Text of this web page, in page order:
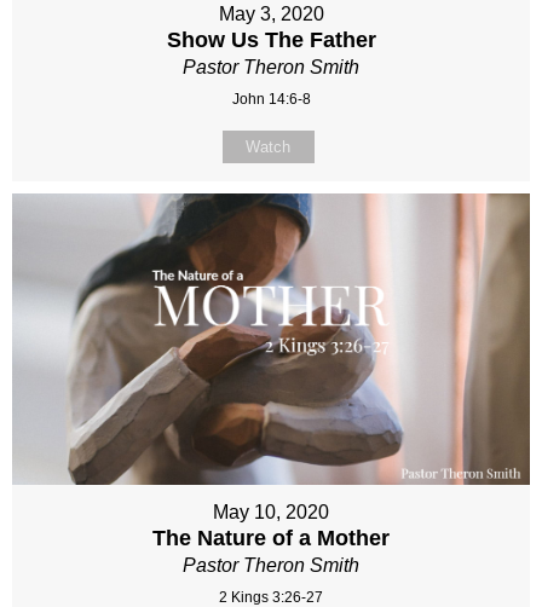
May 3, 2020
Show Us The Father
Pastor Theron Smith
John 14:6-8
Watch
May 10, 2020
The Nature of a Mother
Pastor Theron Smith
2 Kings 3:26-27